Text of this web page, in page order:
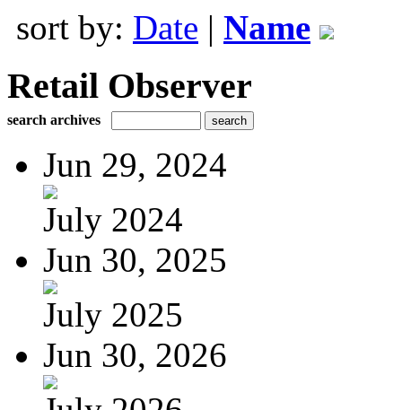
sort by: Date | Name
Retail Observer
search archives
Jun 29, 2024
July 2024
Jun 30, 2025
July 2025
Jun 30, 2026